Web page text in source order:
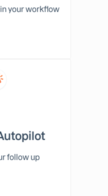
your workflow
follow up